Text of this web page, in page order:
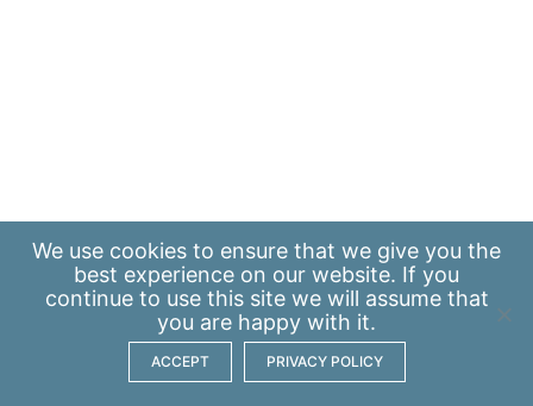
We use cookies to ensure that we give you the
best experience on our website. If you
continue to use this site we will assume that
you are happy with it.
ACCEPT PRIVACY POLICY